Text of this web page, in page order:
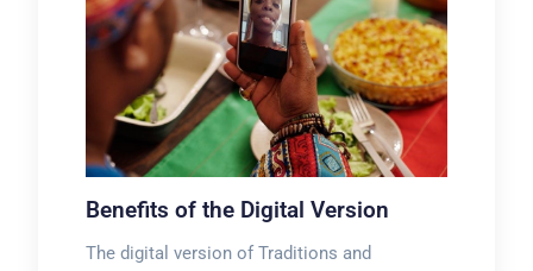
Benefits of the Digital Version
The digital version of Traditions and